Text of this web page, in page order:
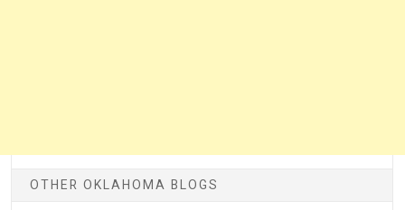
OTHER OKLAHOMA BLOGS